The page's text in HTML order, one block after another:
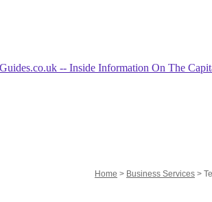
Home > Business Services >